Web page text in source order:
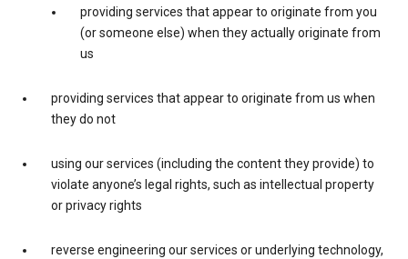
providing services that appear to originate from you
(or someone else) when they actually originate from
us
providing services that appear to originate from us when
they do not
using our services (including the content they provide) to
violate anyone’s legal rights, such as intellectual property
or privacy rights
reverse engineering our services or underlying technology,